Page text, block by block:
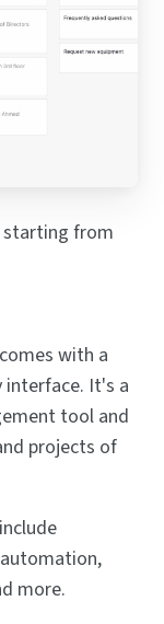
starting from
with a
interface. It's a
tool and
projects of
more.